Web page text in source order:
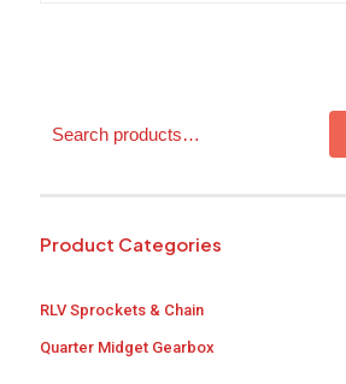
Search
Product Categories
RLV Sprockets & Chain
Quarter Midget Gearbox